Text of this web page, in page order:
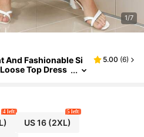
1/7
And Fashionable Si
Top Dress
5.00 (6)
4 left
US 16(2XL)
5 left